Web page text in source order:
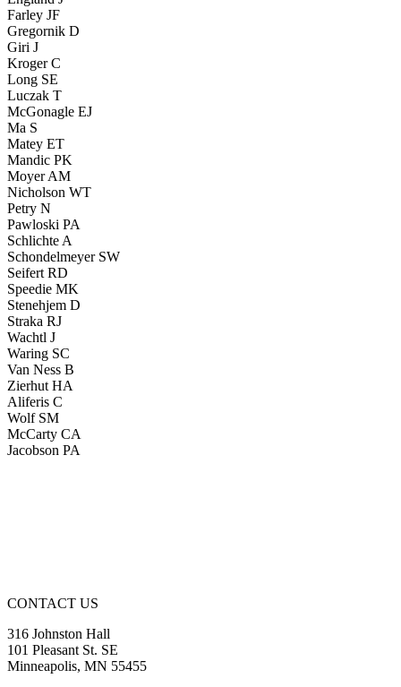
Farley JF
Gregornik D
Giri J
Kroger C
Long SE
Luczak T
McGonagle EJ
Ma S
Matey ET
Mandic PK
Moyer AM
Nicholson WT
Petry N
Pawloski PA
Schlichte A
Schondelmeyer SW
Seifert RD
Speedie MK
Stenehjem D
Straka RJ
Wachtl J
Waring SC
Van Ness B
Zierhut HA
Aliferis C
Wolf SM
McCarty CA
Jacobson PA
CONTACT US
316 Johnston Hall
101 Pleasant St. SE
Minneapolis, MN 55455